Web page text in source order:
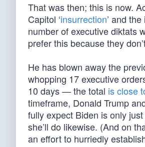
That was then; this is now.
Capitol ‘insurrection’ and
number of executive diktats
prefer this because they
He has blown away the
whopping 17 executive
10 days — the total is close
timeframe, Donald Trump
fully expect Biden is only
she’ll do likewise. (And on
an effort to hurriedly